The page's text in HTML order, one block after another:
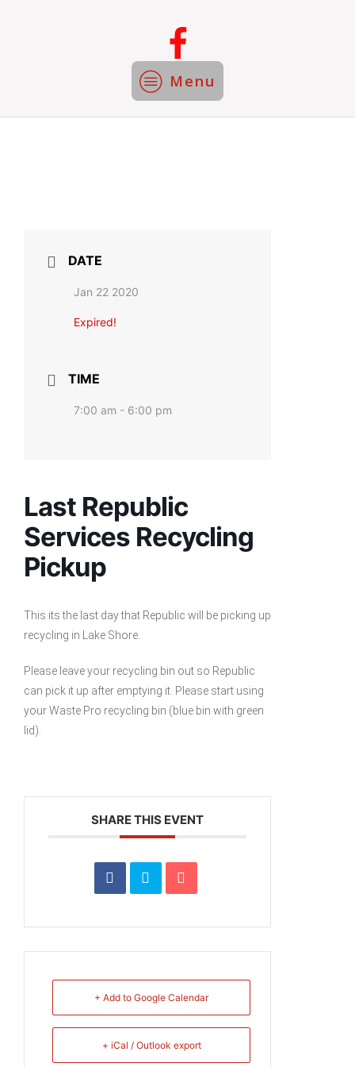
Menu
DATE
Jan 22 2020
Expired!
TIME
7:00 am - 6:00 pm
Last Republic
Services Recycling
Pickup
This its the last day that Republic will be picking up
recycling in Lake Shore.
Please leave your recycling bin out so Republic
can pick it up after emptying it. Please start using
your Waste Pro recycling bin (blue bin with green
lid).
SHARE THIS EVENT
+ Add to Google Calendar
+ iCal / Outlook export